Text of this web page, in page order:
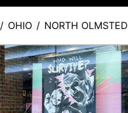
/ OHIO / NORTH OLMSTED